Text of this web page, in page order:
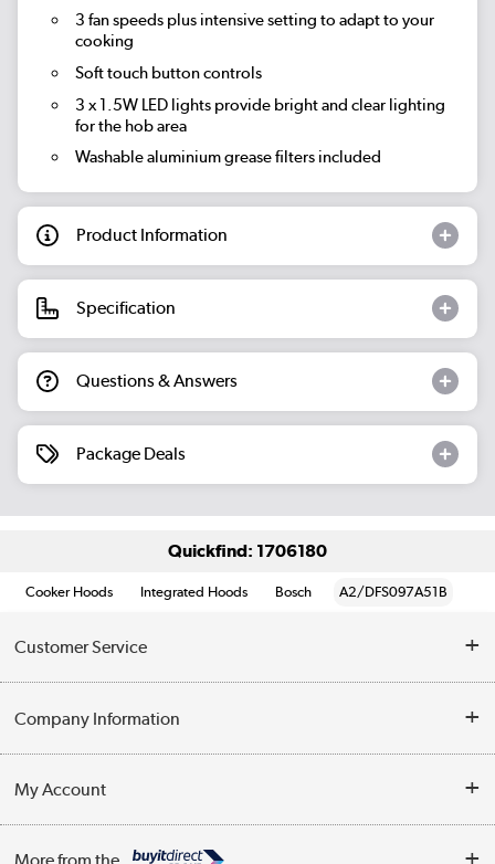
3 fan speeds plus intensive setting to adapt to your
cooking
Soft touch button controls
3 x 1.5W LED lights provide bright and clear lighting
for the hob area
Washable aluminium grease filters included
Product Information
Specification
Questions & Answers
Package Deals
Quickfind: 1706180
Cooker Hoods Integrated Hoods Bosch A2/DFS097A51B
Customer Service
Contact Us
Delivery
WEEE Recycling
Company Information
Trade Enquiries
My Account